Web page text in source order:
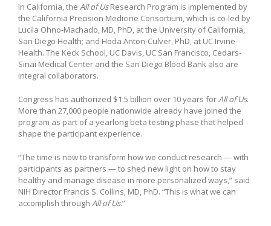
In California, the All of UsResearch Program is implemented by
the California Precision Medicine Consortium, which is co-led by
Lucila Ohno-Machado, MD, PhD, at the University of California,
San Diego Health; and Hoda Anton-Culver, PhD, at UC Irvine
Health. The Keck School, UC Davis, UC San Francisco, Cedars-
Sinai Medical Center and the San Diego Blood Bank also are
integral collaborators.
Congress has authorized $1.5 billion over 10 years forAll of Us.
More than 27,000 people nationwide already have joined the
program as part of a yearlong beta testing phase that helped
shape the participant experience.
“The time is now to transform how we conduct research — with
participants as partners — to shed new light on how to stay
healthy and manage disease in more personalized ways,” said
NIH Director Francis S. Collins, MD, PhD. “This is what we can
accomplish through All of Us.”